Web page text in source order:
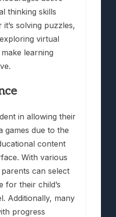
thinking skills
solving puzzles,
virtual
learning
in allowing their
games due to the
content
With various
can select
for their child’s
Additionally, many
progress